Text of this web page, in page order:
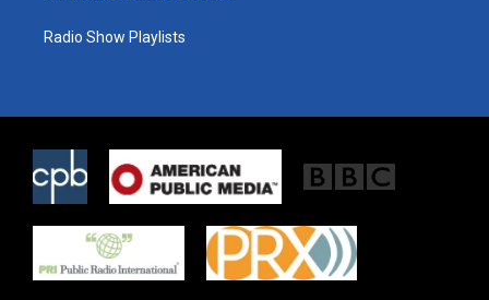
Radio Show Playlists